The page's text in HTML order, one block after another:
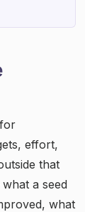
effort,
that
a seed
what